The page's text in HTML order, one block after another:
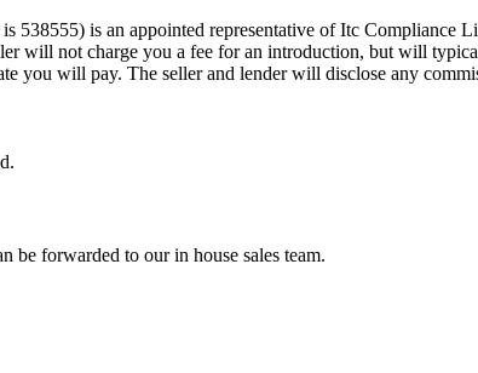
538555) is an appointed representative of Itc
will not charge you a fee for an introduction, but will
you will pay. The seller and lender will disclose any
be forwarded to our in house sales team.